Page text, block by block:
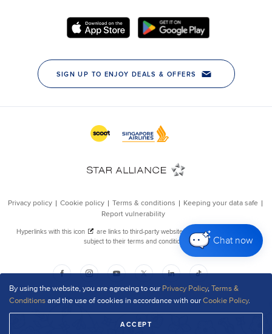
By using the website, you are agreeing to our Privacy Policy,Terms &
Conditionsand the use of cookies in accordance with ourCookie Policy.
ACCEPT
Chat now